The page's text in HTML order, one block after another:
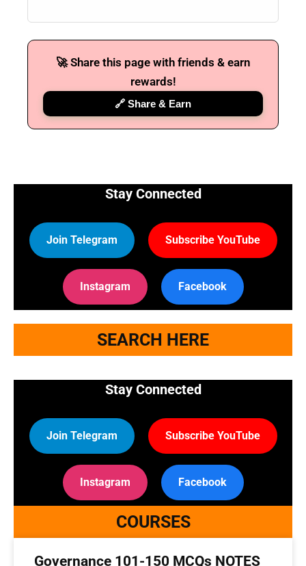
🚀 Share this page with friends & earn
rewards!
🔗 Share & Earn
Stay Connected
Join Telegram Subscribe YouTube
Instagram Facebook
SEARCH HERE
Stay Connected
Join Telegram Subscribe YouTube
Instagram Facebook
COURSES
Governance 101-150 MCQs NOTES